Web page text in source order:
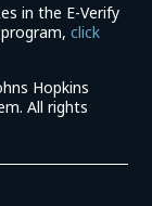
in the E-Verify
program,click
Hopkins
All rights